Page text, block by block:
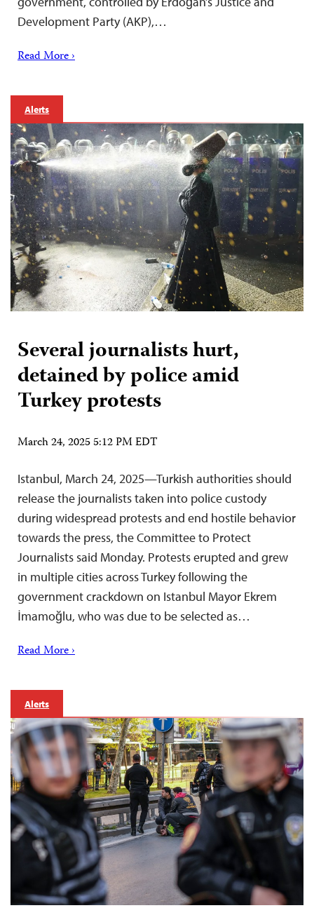
Development Party (AKP),…
Read More ›
Alerts
Several journalists hurt,
detained by police amid
Turkey protests
March 24, 2025 5:12 PM EDT
Istanbul, March 24, 2025—Turkish authorities should
release the journalists taken into police custody
during widespread protests and end hostile behavior
towards the press, the Committee to Protect
Journalists said Monday. Protests erupted and grew
in multiple cities across Turkey following the
government crackdown on Istanbul Mayor Ekrem
İmamoğlu, who was due to be selected as…
Read More ›
Alerts